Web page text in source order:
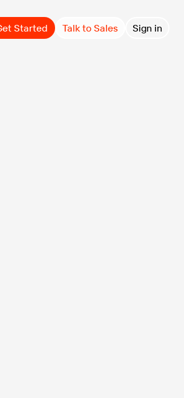
Started Talk to Sales Sign in